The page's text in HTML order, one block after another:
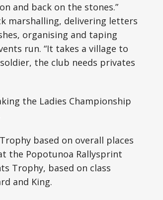
and back on the stones.”
marshalling, delivering letters
organising and taping
run. “It takes a village to
the club needs privates
the Ladies Championship
based on overall places
the Popotunoa Rallysprint
Trophy, based on class
and King.